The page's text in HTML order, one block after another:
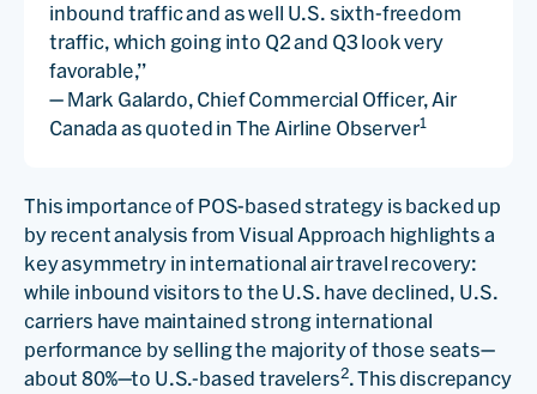
inbound traffic and as well U.S. sixth-freedom
traffic, which going into Q2 and Q3 look very
favorable,”
— Mark Galardo, Chief Commercial Officer, Air
Canada as quoted in The Airline Observer1
This importance of POS-based strategy is backed up
by recent analysis from Visual Approach highlights a
key asymmetry in international air travel recovery:
while inbound visitors to the U.S. have declined, U.S.
carriers have maintained strong international
performance by selling the majority of those seats—
about 80%—to U.S.-based travelers2. This discrepancy